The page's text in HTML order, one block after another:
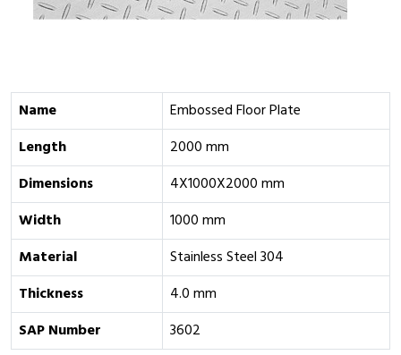
Name
Embossed Floor Plate
Length
2000 mm
Dimensions
4X1000X2000 mm
Width
1000 mm
Material
Stainless Steel 304
Thickness
4.0 mm
SAP Number
3602